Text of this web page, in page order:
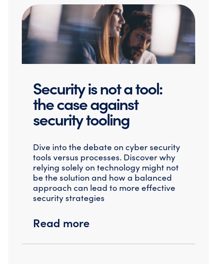
Security is not a tool:
the case against
security tooling
Dive into the debate on cyber security
tools versus processes. Discover why
relying solely on technology might not
be the solution and how a balanced
approach can lead to more effective
security strategies
Read more